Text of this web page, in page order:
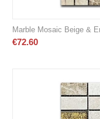
Marble Mosaic Beige &
€72.60